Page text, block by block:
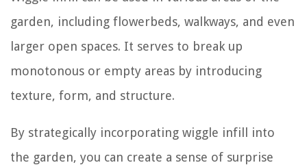
garden, including flowerbeds, walkways, and even
larger open spaces. It serves to break up
monotonous or empty areas by introducing
texture, form, and structure.
By strategically incorporating wiggle infill into
the garden, you can create a sense of surprise